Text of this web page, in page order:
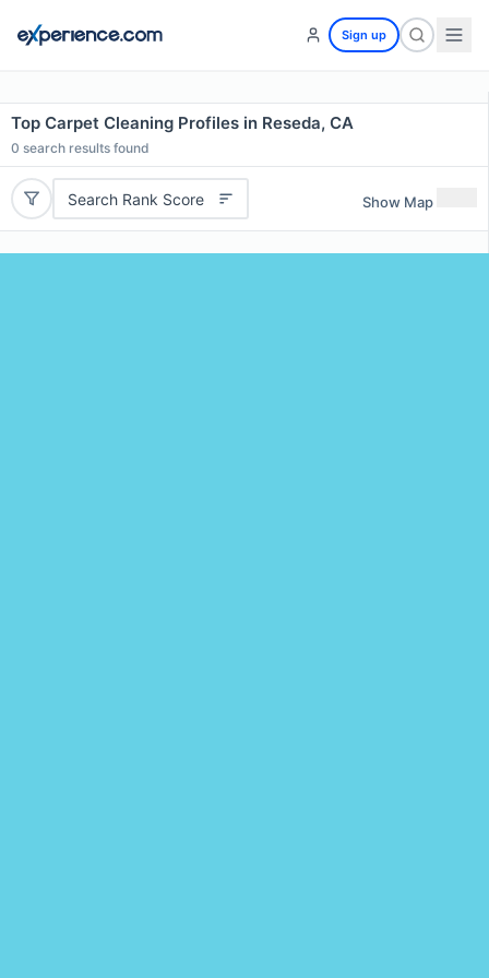
Sign up
Top Carpet Cleaning Profiles in Reseda, CA
0 search results found
Search Rank Score Show Map